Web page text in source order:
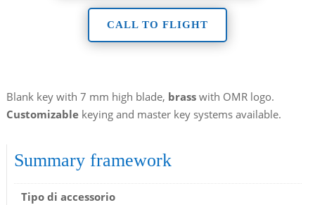
CALL TO FLIGHT
Blank key with 7 mm high blade, brasswith OMR logo.
Customizablekeying and master key systems available.
Summary framework
Tipo di accessorio